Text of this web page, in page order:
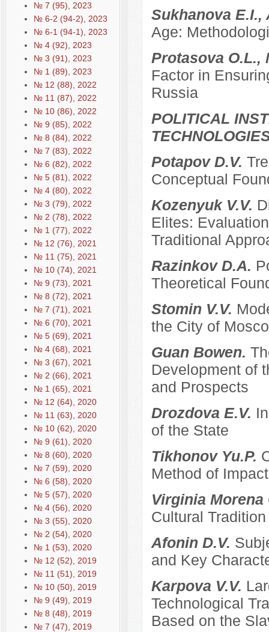
№ 7 (95), 2023
№ 6-2 (94-2), 2023
№ 6-1 (94-1), 2023
№ 4 (92), 2023
№ 3 (91), 2023
№ 1 (89), 2023
№ 12 (88), 2022
№ 11 (87), 2022
№ 10 (86), 2022
№ 9 (85), 2022
№ 8 (84), 2022
№ 7 (83), 2022
№ 6 (82), 2022
№ 5 (81), 2022
№ 4 (80), 2022
№ 3 (79), 2022
№ 2 (78), 2022
№ 1 (77), 2022
№ 12 (76), 2021
№ 11 (75), 2021
№ 10 (74), 2021
№ 9 (73), 2021
№ 8 (72), 2021
№ 7 (71), 2021
№ 6 (70), 2021
№ 5 (69), 2021
№ 4 (68), 2021
№ 3 (67), 2021
№ 2 (66), 2021
№ 1 (65), 2021
№ 12 (64), 2020
№ 11 (63), 2020
№ 10 (62), 2020
№ 9 (61), 2020
№ 8 (60), 2020
№ 7 (59), 2020
№ 6 (58), 2020
№ 5 (57), 2020
№ 4 (56), 2020
№ 3 (55), 2020
№ 2 (54), 2020
№ 1 (53), 2020
№ 12 (52), 2019
№ 11 (51), 2019
№ 10 (50), 2019
№ 9 (49), 2019
№ 8 (48), 2019
№ 7 (47), 2019
Sukhanova
Age:
Protasova O.L.,
Factor in
Russia
POLITICAL
Potapov D.V.
Conceptual
Kozenyuk V.V.
Elites:
Traditional
Razinkov D.A.
Theoretical
Stomin V.V.
the City of
Guan Bowen.
Development of
and Prospects
Drozdova E.V.
of the State
Tikhonov Yu.P.
Method of
Virginia
Cultural
Afonin D.V.
and Key
Karpova V.V.
Technological
Based on the